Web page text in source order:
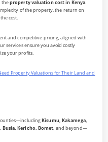
theproperty valuation cost in Kenya.
of the property, the return on
cost.
and competitive pricing, aligned with
services ensure you avoid costly
your profits.
Property Valuations for Their Land and
Kisumu, Kakamega,
Busia, Kericho, Bomet, and beyond—